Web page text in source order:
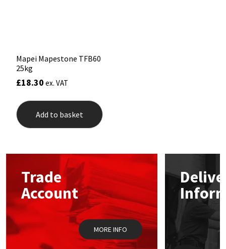
Mapei Mapestone TFB60
25kg
£18.30 ex. VAT
Add to basket
Trade
Account
MORE INFO